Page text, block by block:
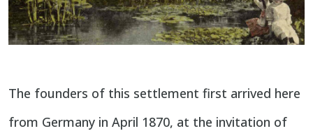
The founders of this settlement first arrived here
from Germany in April 1870, at the invitation of